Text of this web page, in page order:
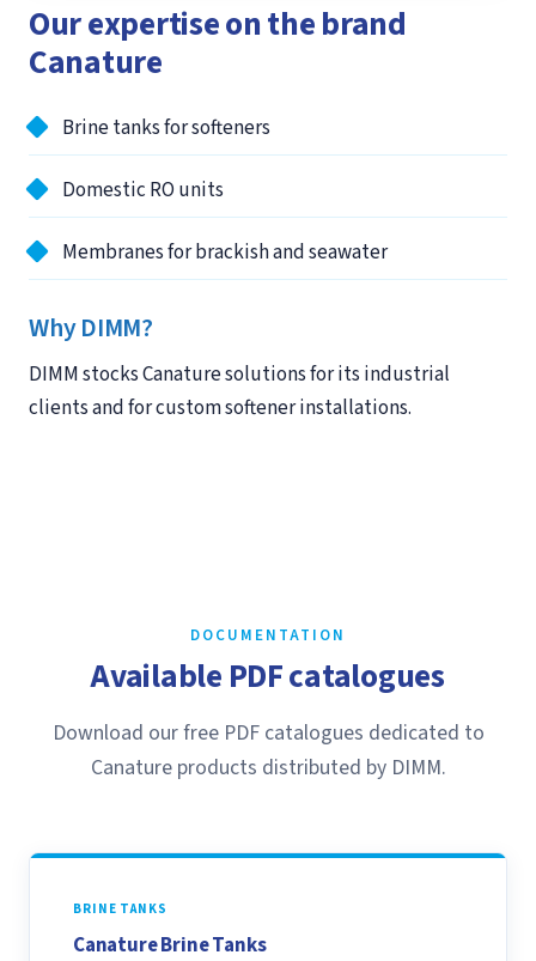
Our expertise on the brand
Canature
Brine tanks for softeners
Domestic RO units
Membranes for brackish and seawater
Why DIMM?
DIMM stocks Canature solutions for its industrial
clients and for custom softener installations.
DOCUMENTATION
Available PDF catalogues
Download our free PDF catalogues dedicated to
Canature products distributed by DIMM.
BRINE TANKS
Canature Brine Tanks